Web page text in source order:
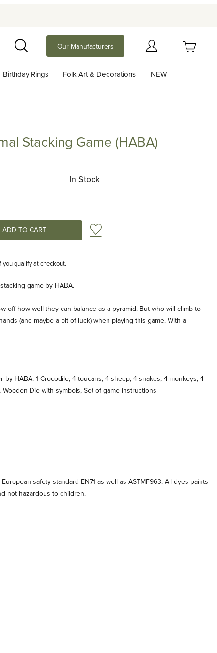
Search
Our Manufacturers
Birthday Rings Folk Art & Decorations NEW
Stacking Game (HABA)
In Stock
Add to Wish List
you qualify at checkout.
game by HABA.
off how well they can balance as a pyramid. But who will climb to
(and maybe a bit of luck) when playing this game. With a
by HABA. 1 Crocodile, 4 toucans, 4 sheep, 4 snakes, 4 monkeys, 4
Die with symbols, Set of game instructions
safety standard EN71 as well as ASTMF963. All dyes paints
not hazardous to children.